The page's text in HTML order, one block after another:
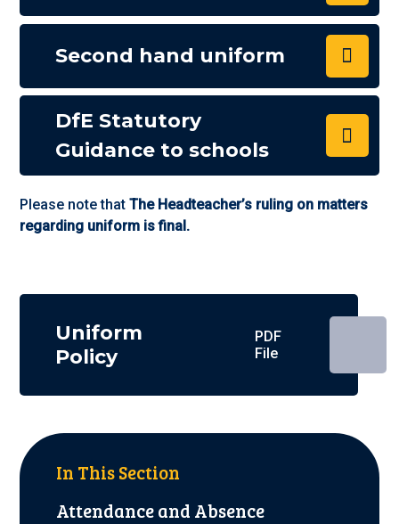
Second hand uniform
DfE Statutory
Guidance to schools
Please note thatThe Headteacher’s ruling on matters
regarding uniform is final.
Uniform
Policy
PDF
File
In This Section
Attendance and Absence